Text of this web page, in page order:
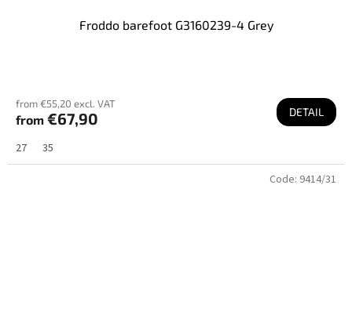
Froddo barefoot G3160239-4 Grey
from €55,20 excl. VAT
from €67,90 DETAIL
27 35
Code: 9414/31